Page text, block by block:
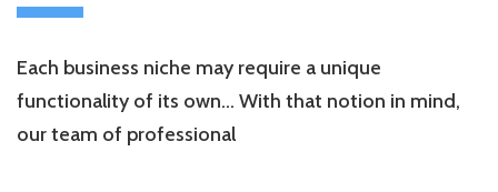
Each business niche may require a unique
functionality of its own… With that notion in mind,
our team of professional